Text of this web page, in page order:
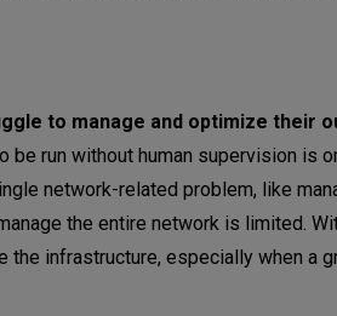
to manage and optimize their
run without human supervision is
network-related problem, like
the entire network is limited.
the infrastructure, especially when a